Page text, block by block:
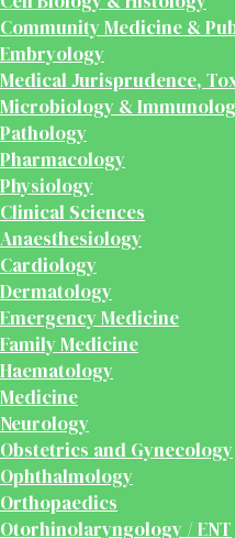
Community Medicine &
Embryology
Medical Jurisprudence,
Microbiology &
Pathology
Pharmacology
Physiology
Clinical Sciences
Anaesthesiology
Cardiology
Dermatology
Emergency Medicine
Family Medicine
Haematology
Medicine
Neurology
Obstetrics and Gynecology
Ophthalmology
Orthopaedics
Otorhinolaryngology / ENT